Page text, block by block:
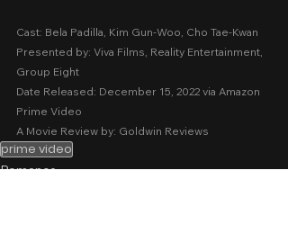
Cast: Bela Padilla, Kim Gun-Woo, Cho Tae-Kwan
Presented by: Viva Films, Reality Entertainment,
Group Eight
Date Released: December 15, 2022 via Amazon
Prime Video
A Movie Review by: Goldwin Reviews
prime video
Romance